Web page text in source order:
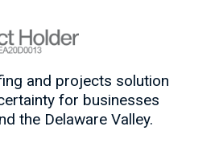
and projects solution
for businesses
the Delaware Valley.